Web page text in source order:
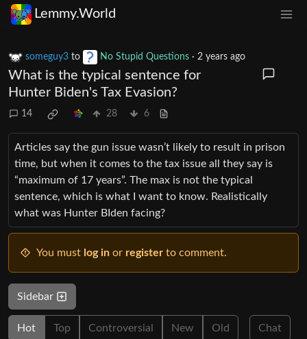
Lemmy.World
someguy3 to No Stupid Questions · 2 years ago
What is the typical sentence for
Hunter Biden's Tax Evasion?
14 28 6
Articles say the gun issue wasn’t likely to result in prison
time, but when it comes to the tax issue all they say is
“maximum of 17 years”. The max is not the typical
sentence, which is what I want to know. Realistically
what was Hunter BIden facing?
You must log in or register to comment.
Sidebar
Hot Top Controversial New Old Chat